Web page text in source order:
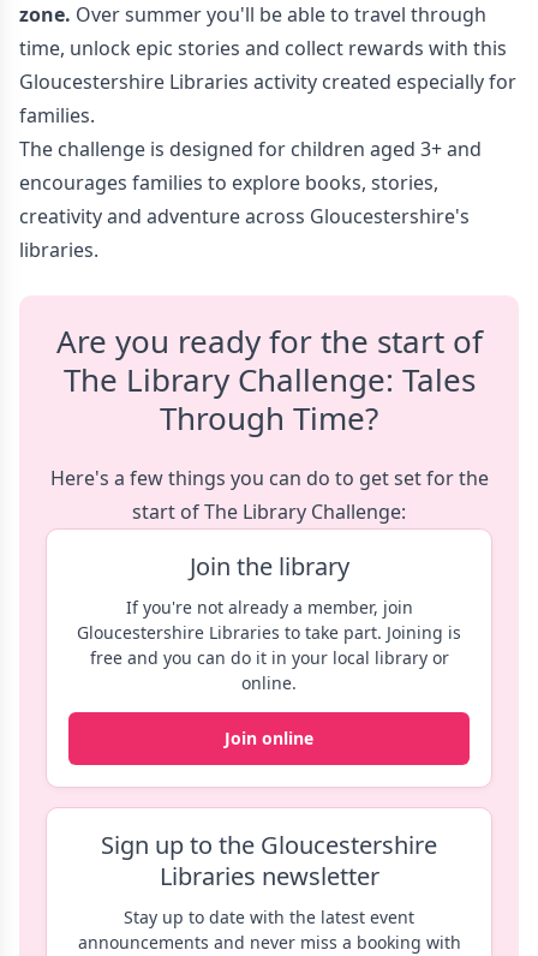
zone. Over summer you'll be able to travel through
time, unlock epic stories and collect rewards with this
Gloucestershire Libraries activity created especially for
families.
The challenge is designed for children aged 3+ and
encourages families to explore books, stories,
creativity and adventure across Gloucestershire's
libraries.
Are you ready for the start of
The Library Challenge: Tales
Through Time?
Here's a few things you can do to get set for the
start of The Library Challenge:
Join the library
If you're not already a member, join
Gloucestershire Libraries to take part. Joining is
free and you can do it in your local library or
online.
Join online
Sign up to the Gloucestershire
Libraries newsletter
Stay up to date with the latest event
announcements and never miss a booking with